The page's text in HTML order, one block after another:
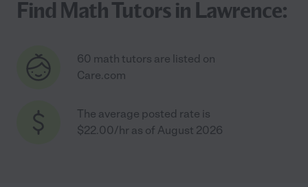
Find Math Tutors in Lawrence:
60 math tutors are listed on
Care.com
The average posted rate is
$22.00/hr as of August 2026